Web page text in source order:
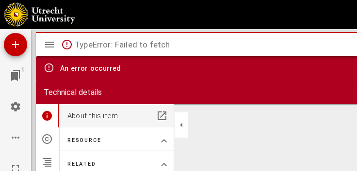
Ein Fall von Zahnanomalie beim Pferde
1
Mirador
viewer
TypeError: Failed to fetch
An error occurred
Technical details
About this item
RESOURCE
RELATED